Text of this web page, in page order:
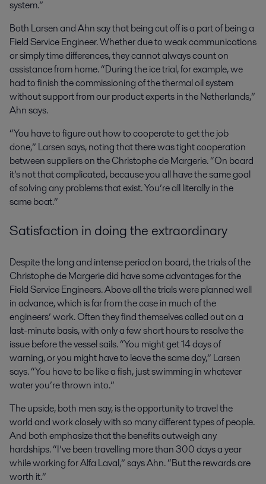
system.”
Both Larsen and Ahn say that being cut off is a part of being a
Field Service Engineer. Whether due to weak communications
or simply time differences, they cannot always count on
assistance from home. “During the ice trial, for example, we
had to finish the commissioning of the thermal oil system
without support from our product experts in the Netherlands,”
Ahn says.
“You have to figure out how to cooperate to get the job
done,” Larsen says, noting that there was tight cooperation
between suppliers on the Christophe de Margerie. “On board
it’s not that complicated, because you all have the same goal
of solving any problems that exist. You’re all literally in the
same boat.”
Satisfaction in doing the extraordinary
Despite the long and intense period on board, the trials of the
Christophe de Margerie did have some advantages for the
Field Service Engineers. Above all the trials were planned well
in advance, which is far from the case in much of the
engineers’ work. Often they find themselves called out on a
last-minute basis, with only a few short hours to resolve the
issue before the vessel sails. “You might get 14 days of
warning, or you might have to leave the same day,” Larsen
says. “You have to be like a fish, just swimming in whatever
water you’re thrown into.”
The upside, both men say, is the opportunity to travel the
world and work closely with so many different types of people.
And both emphasize that the benefits outweigh any
hardships. “I’ve been travelling more than 300 days a year
while working for Alfa Laval,” says Ahn. “But the rewards are
worth it.”